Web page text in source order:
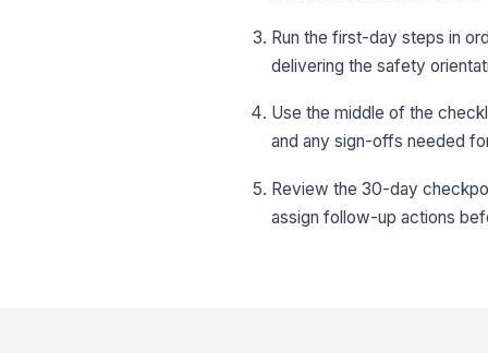
Run the first-day steps in
delivering the safety
Use the middle of the
and any sign-offs needed
Review the 30-day
assign follow-up actions